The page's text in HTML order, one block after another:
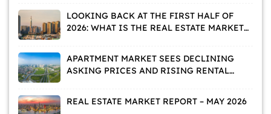
LOOKING BACK AT THE FIRST HALF OF
2026: WHAT IS THE REAL ESTATE MARKET
APARTMENT MARKET SEES DECLINING
ASKING PRICES AND RISING RENTAL
REAL ESTATE MARKET REPORT – MAY 2026